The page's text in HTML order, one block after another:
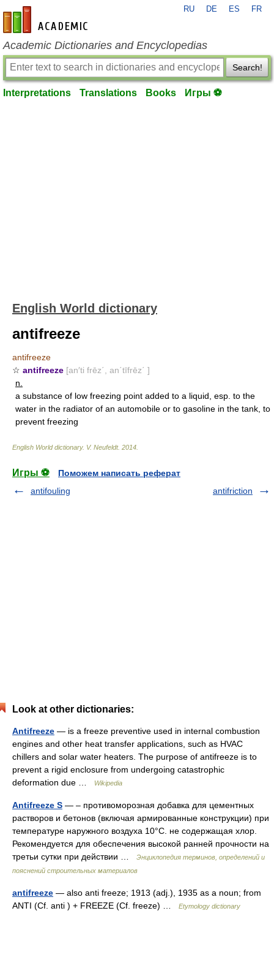
en-academic.com
RU DE ES FR
Academic Dictionaries and Encyclopedias
Search!
Interpretations Translations Books Игры ⚽
English World dictionary
antifreeze
antifreeze
☆ antifreeze [an′ti frēz΄, an΄tīfrēz΄ ]
n.
a substance of low freezing point added to a liquid, esp. to the
water in the radiator of an automobile or to gasoline in the tank, to
prevent freezing
English World dictionary. V. Neufeldt. 2014
Игры ⚽
Поможем написать реферат
antifouling
antifriction
Look at other dictionaries:
Antifreeze — is a freeze preventive used in internal combustion
engines and other heat transfer applications, such as HVAC
chillers and solar water heaters. The purpose of antifreeze is to
prevent a rigid enclosure from undergoing catastrophic
deformation due …
Wikipedia
Antifreeze S — – противоморозная добавка для цементных
растворов и бетонов (включая армированные конструкции) при
тем­пературе наружного воздуха 10°С. не содержащая хлор.
Рекомендуется для обеспечения вы­сокой ранней прочности на
третьи сутки при действии …
Энциклопедия терминов, определений и
пояснений строительных материалов
antifreeze — also anti freeze; 1913 (adj.), 1935 as a noun; from
ANTI (Cf. anti ) + FREEZE (Cf. freeze) …
Etymology dictionary